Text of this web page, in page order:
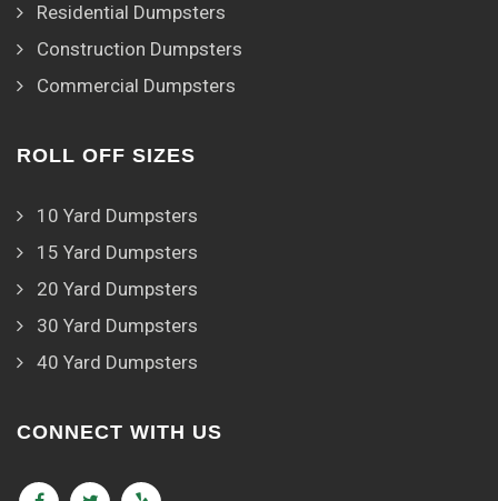
Residential Dumpsters
Construction Dumpsters
Commercial Dumpsters
ROLL OFF SIZES
10 Yard Dumpsters
15 Yard Dumpsters
20 Yard Dumpsters
30 Yard Dumpsters
40 Yard Dumpsters
CONNECT WITH US